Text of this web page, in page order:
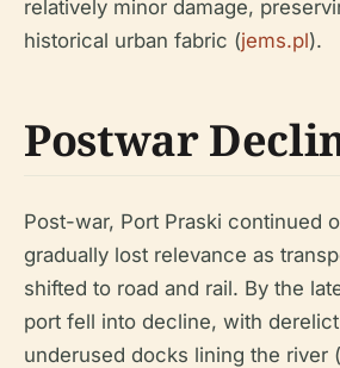
relatively minor damage,
historical urban fabric (jems.pl).
Postwar
Post-war, Port Praski continued
gradually lost relevance as
shifted to road and rail. By the
port fell into decline, with
underused docks lining the river (